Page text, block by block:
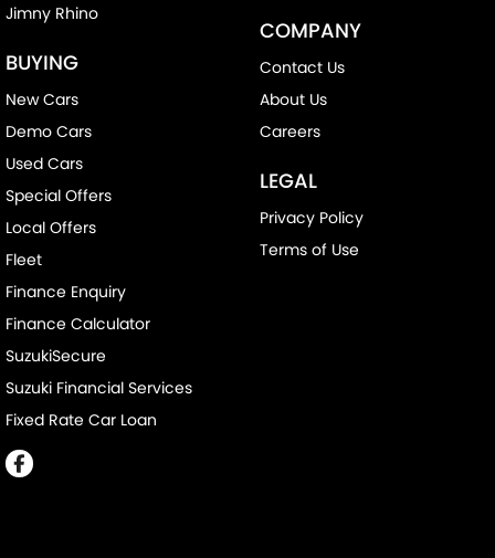
Jimny Rhino
BUYING
New Cars
Demo Cars
Used Cars
Special Offers
Local Offers
Fleet
Finance Enquiry
Finance Calculator
SuzukiSecure
Suzuki Financial Services
Fixed Rate Car Loan
COMPANY
Contact Us
About Us
Careers
LEGAL
Privacy Policy
Terms of Use